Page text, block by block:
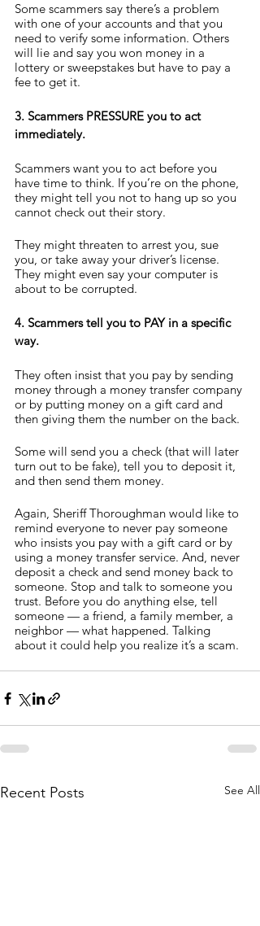
Some scammers say there’s a problem
with one of your accounts and that you
need to verify some information. Others
will lie and say you won money in a
lottery or sweepstakes but have to pay a
fee to get it.
3. Scammers PRESSURE you to act
immediately.
Scammers want you to act before you
have time to think. If you’re on the phone,
they might tell you not to hang up so you
cannot check out their story.
They might threaten to arrest you, sue
you, or take away your driver’s license.
They might even say your computer is
about to be corrupted.
4. Scammers tell you to PAY in a specific
way.
They often insist that you pay by sending
money through a money transfer company
or by putting money on a gift card and
then giving them the number on the back.
Some will send you a check (that will later
turn out to be fake), tell you to deposit it,
and then send them money.
Again, Sheriff Thoroughman would like to
remind everyone to never pay someone
who insists you pay with a gift card or by
using a money transfer service. And, never
deposit a check and send money back to
someone. Stop and talk to someone you
trust. Before you do anything else, tell
someone — a friend, a family member, a
neighbor — what happened. Talking
about it could help you realize it’s a scam.
Recent Posts See All